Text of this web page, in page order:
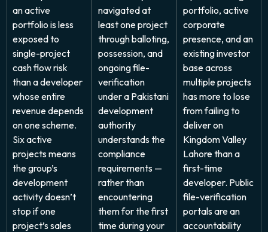
an active
portfolio is less
exposed to
single-project
cash flow risk
than a developer
whose entire
revenue depends
on one scheme.
Six active
projects means
the group’s
development
activity doesn’t
stop if one
project’s sales
navigated at
least one project
through balloting,
possession, and
ongoing file-
verification
under a Pakistani
development
authority
understands the
compliance
requirements —
rather than
encountering
them for the first
time during your
portfolio, active
corporate
presence, and an
existing investor
base across
multiple projects
has more to lose
from failing to
deliver on
Kingdom Valley
Lahore than a
first-time
developer. Public
file-verification
portals are an
accountability